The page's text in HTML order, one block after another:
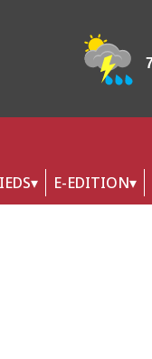
E-EDITION